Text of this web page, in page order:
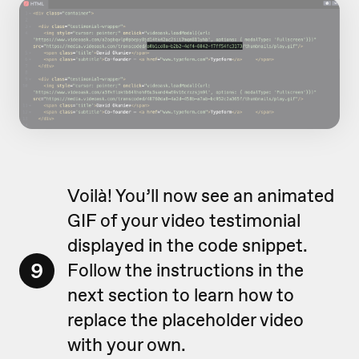
9
Voilà! You’ll now see an animated
GIF of your video testimonial
displayed in the code snippet.
Follow the instructions in the
next section to learn how to
replace the placeholder video
with your own.